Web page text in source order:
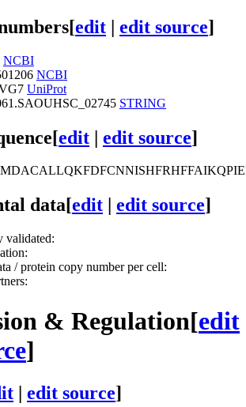
[edit | edit source]
NCBI
NCBI
UniProt
STRING
[edit | edit source]
data[edit edit source]
validated:
/ protein copy number per cell:
& Regulation[edit
]
| edit source]